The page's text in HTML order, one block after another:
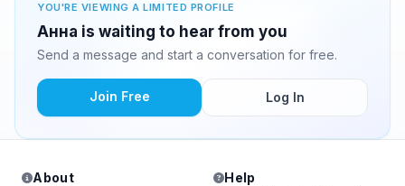
YOU'RE VIEWING A LIMITED PROFILE
Анна is waiting to hear from you
Send a message and start a conversation for free.
Join Free Log In
About
Help